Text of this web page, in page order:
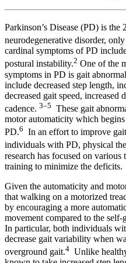
Parkinson’s Disease (PD) is the 2
neurodegenerative disorder,
cardinal symptoms of PD
postural instability.2 One of the
symptoms in PD is gait
include decreased step length,
decreased gait speed, increased
cadence. 3–5 These gait
motor automaticity which
PD.6 In an effort to improve
individuals with PD, physical
research has focused on
training to minimize the deficits.
Given the automaticity and
that walking on a motorized
by encouraging a more
movement compared to the
In particular, both individuals
decrease gait variability when
overground gait.4 Unlike